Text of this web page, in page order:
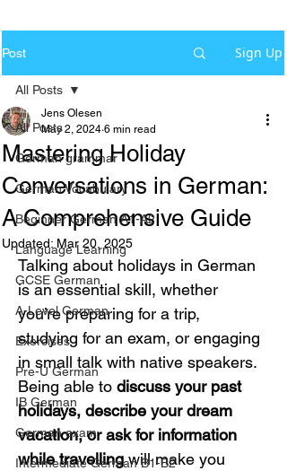
Post Sign Up
All Posts
German grammar
German Vocabulary
Beginner German A1-A2
Language Learning
GCSE German
A-Level German
Exercises
Pre-U German
IB German
German exam
Intermediate German B1-B2
All Posts
Mastering Holiday
Conversations in German:
A Comprehensive Guide
Jens Olesen
May 2, 2024 6 min read
Updated: Mar 20, 2025
Talking about holidays in German
is an essential skill, whether
you’re preparing for a trip,
studying for an exam, or engaging
in small talk with native speakers.
Being able to discuss your past
holidays, describe your dream
vacation, or ask for information
while travelling will make you